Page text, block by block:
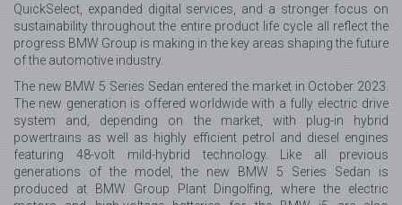
QuickSelect, expanded digital services, and a stronger focus on
sustainability throughout the entire product life cycle all reflect the
progress BMW Group is making in the key areas shaping the future
of the automotive industry.
The new BMW 5 Series Sedan entered the market in October 2023.
The new generation is offered worldwide with a fully electric drive
system and, depending on the market, with plug-in hybrid
powertrains as well as highly efficient petrol and diesel engines
featuring 48-volt mild-hybrid technology. Like all previous
generations of the model, the new BMW 5 Series Sedan is
produced at BMW Group Plant Dingolfing, where the electric